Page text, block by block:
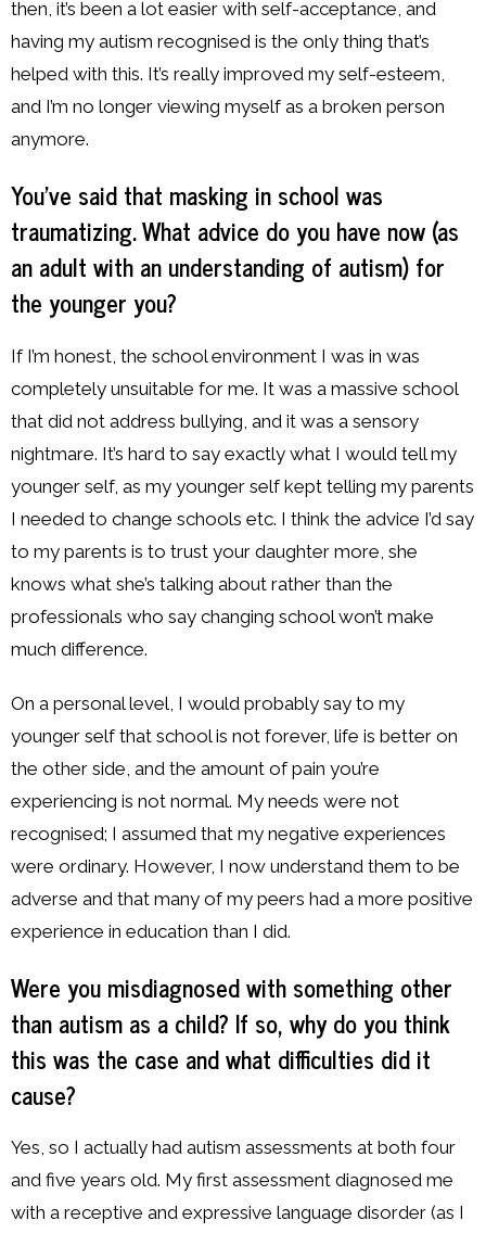
then, it’s been a lot easier with self-acceptance, and
having my autism recognised is the only thing that’s
helped with this. It’s really improved my self-esteem,
and I’m no longer viewing myself as a broken person
anymore.
You’ve said that masking in school was
traumatizing. What advice do you have now (as
an adult with an understanding of autism) for
the younger you?
If I’m honest, the school environment I was in was
completely unsuitable for me. It was a massive school
that did not address bullying, and it was a sensory
nightmare. It’s hard to say exactly what I would tell my
younger self, as my younger self kept telling my parents
I needed to change schools etc. I think the advice I’d say
to my parents is to trust your daughter more, she
knows what she’s talking about rather than the
professionals who say changing school won’t make
much difference.
On a personal level, I would probably say to my
younger self that school is not forever, life is better on
the other side, and the amount of pain you’re
experiencing is not normal. My needs were not
recognised; I assumed that my negative experiences
were ordinary. However, I now understand them to be
adverse and that many of my peers had a more positive
experience in education than I did.
Were you misdiagnosed with something other
than autism as a child? If so, why do you think
this was the case and what difficulties did it
cause?
Yes, so I actually had autism assessments at both four
and five years old. My first assessment diagnosed me
with a receptive and expressive language disorder (as I